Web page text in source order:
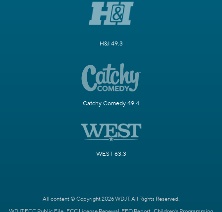
H&I 49.3
Catchy Comedy 49.4
WEST 63.3
All content © Copyright 2026 WDJT. All Rights Reserved.